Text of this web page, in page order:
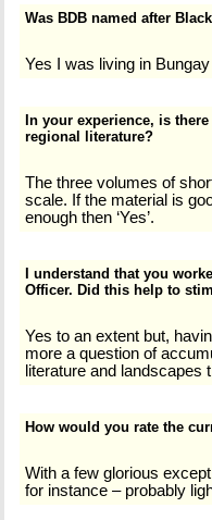
Was BDB named after
Yes I was living in
In your experience, is
regional literature?
The three volumes of
scale. If the material is
enough then ‘Yes’.
I understand that you
Officer. Did this help to
Yes to an extent but,
more a question of
literature and landscapes
How would you rate the
With a few glorious
for instance – probably